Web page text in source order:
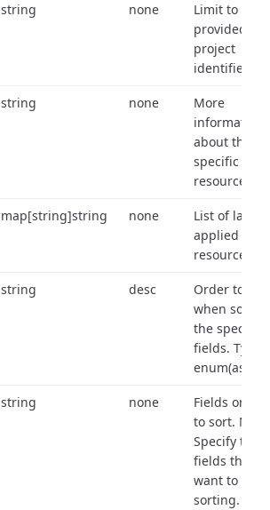
string none
Limit to
provided
project
identifiers.
string none
More
information
about the
specific
resource.
map[string]string none
List of labels
applied to
resource.
string desc
Order to use
when
the specified
fields. Type:
string none
Fields on
to sort. Note:
Specify the
fields that
want to use
sorting.